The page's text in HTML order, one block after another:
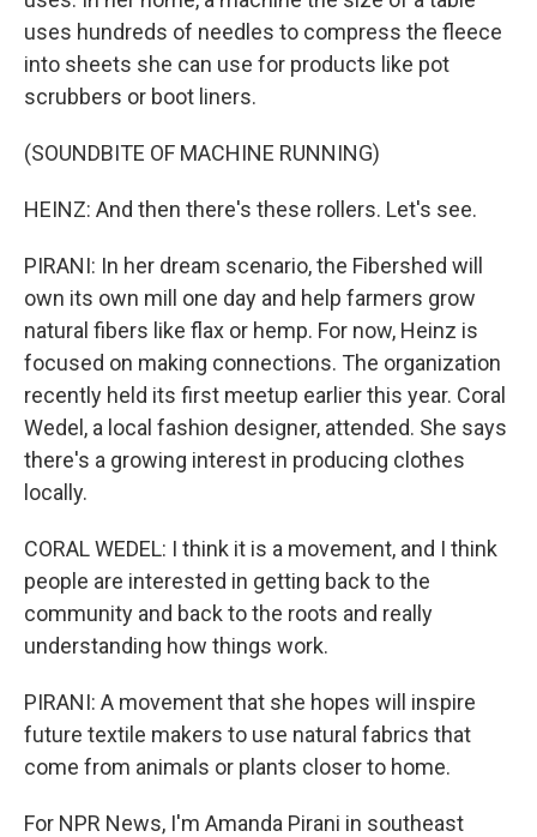
uses hundreds of needles to compress the fleece
into sheets she can use for products like pot
scrubbers or boot liners.
(SOUNDBITE OF MACHINE RUNNING)
HEINZ: And then there's these rollers. Let's see.
PIRANI: In her dream scenario, the Fibershed will
own its own mill one day and help farmers grow
natural fibers like flax or hemp. For now, Heinz is
focused on making connections. The organization
recently held its first meetup earlier this year. Coral
Wedel, a local fashion designer, attended. She says
there's a growing interest in producing clothes
locally.
CORAL WEDEL: I think it is a movement, and I think
people are interested in getting back to the
community and back to the roots and really
understanding how things work.
PIRANI: A movement that she hopes will inspire
future textile makers to use natural fabrics that
come from animals or plants closer to home.
For NPR News, I'm Amanda Pirani in southeast